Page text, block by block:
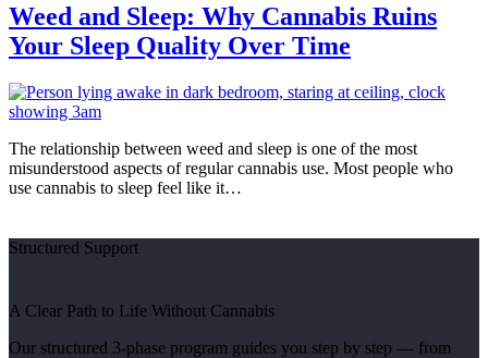
Weed and Sleep: Why Cannabis Ruins
Your Sleep Quality Over Time
The relationship between weed and sleep is one of the most
misunderstood aspects of regular cannabis use. Most people who
use cannabis to sleep feel like it…
Structured Support
A Clear Path to Life Without Cannabis
Our structured 3-phase program guides you step by step — from